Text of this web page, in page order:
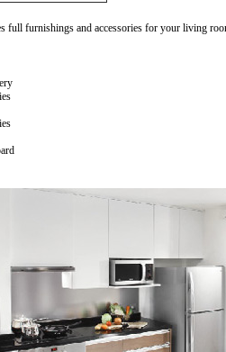
full furnishings and accessories for your living